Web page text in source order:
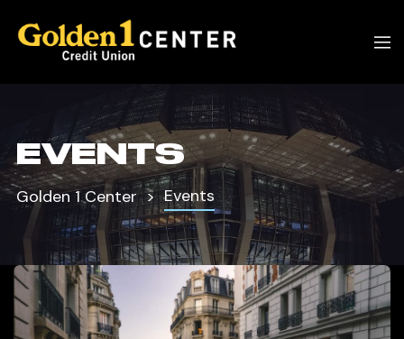
EVENTS
Golden 1 Center Events